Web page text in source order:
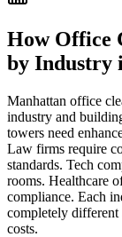
How Office
by Industry
Manhattan office
industry and
towers need
Law firms require
standards. Tech
rooms. Healthcare
compliance. Each
completely different
costs.